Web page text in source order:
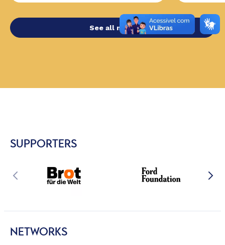
See all news
SUPPORTERS
NETWORKS